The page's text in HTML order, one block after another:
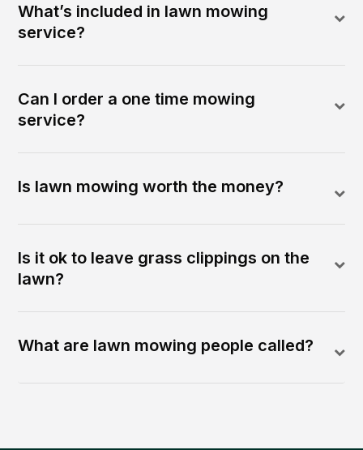
What’s included in lawn mowing
service?
Can I order a one time mowing
service?
Is lawn mowing worth the money?
Is it ok to leave grass clippings on the
lawn?
What are lawn mowing people called?